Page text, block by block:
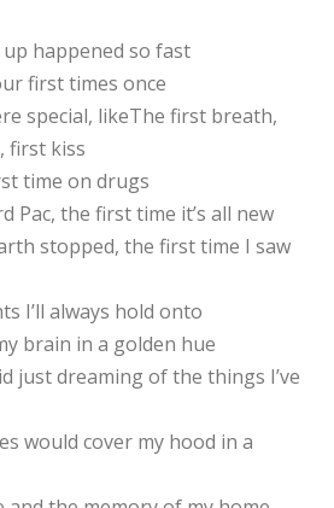
happened so fast
first times once
special, likeThe first breath,
first kiss
time on drugs
Pac, the first time it’s all new
stopped, the first time I saw
I’ll always hold onto
brain in a golden hue
just dreaming of the things I’ve
would cover my hood in a